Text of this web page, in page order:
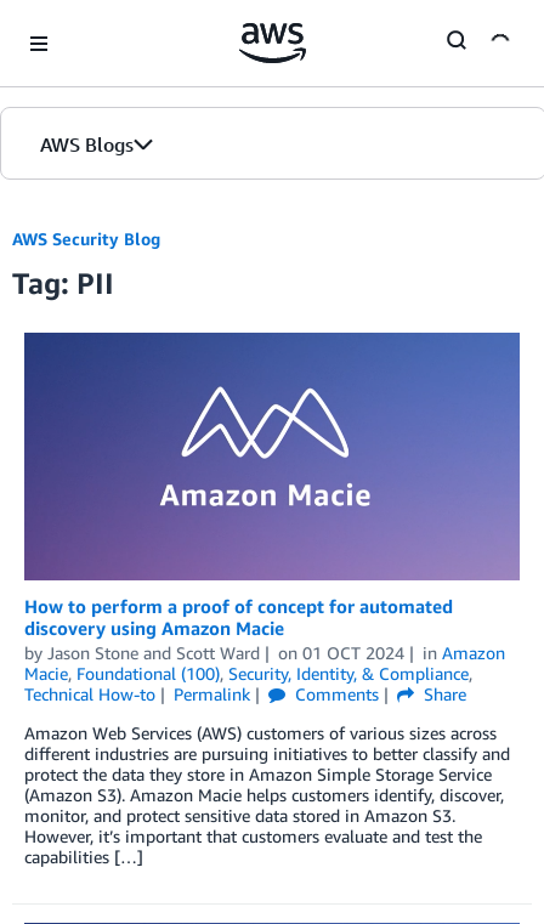
AWS Blogs
AWS Security Blog
Tag: PII
How to perform a proof of concept for automated
discovery using Amazon Macie
by Jason Stone and Scott Ward on 01 OCT 2024 in Amazon
Macie, Foundational (100), Security, Identity, & Compliance,
Technical How-to
Permalink Comments
Share
Amazon Web Services (AWS) customers of various sizes across
different industries are pursuing initiatives to better classify and
protect the data they store in Amazon Simple Storage Service
(Amazon S3). Amazon Macie helps customers identify, discover,
monitor, and protect sensitive data stored in Amazon S3.
However, it’s important that customers evaluate and test the
capabilities […]